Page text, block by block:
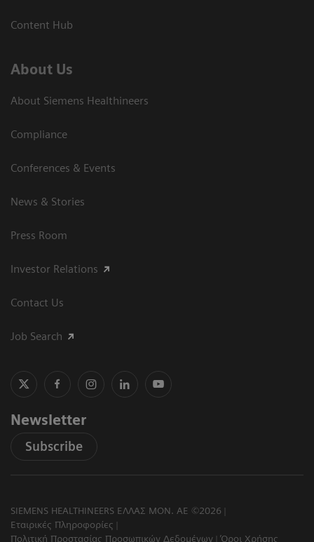
Content Hub
About Us
About Siemens Healthineers
Compliance
Conferences & Events
News & Stories
Press Room
Investor Relations
Contact Us
Job Search
Newsletter
Subscribe
SIEMENS HEALTHINEERS ΕΛΛΑΣ ΜΟΝ. ΑΕ ©2026
Εταιρικές Πληροφορίες
Πολιτική Προστασίας Προσωπικών Δεδομένων
Όροι Χρήσης